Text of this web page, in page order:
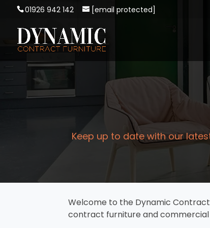
01926 942 142 [email protected]
Keep up to date with our
Welcome to the Dynamic
contract furniture and commercial